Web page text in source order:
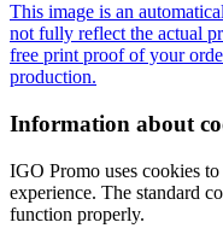
This image is an
not fully reflect the actual
free print proof of your
production.
Information about
IGO Promo uses cookies
experience. The standard
function properly.